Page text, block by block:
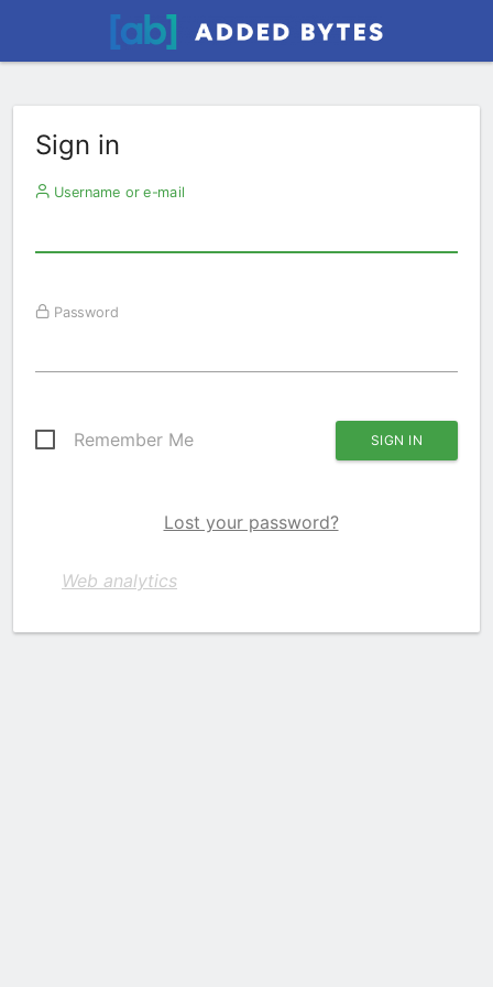
Sign in
Username or e-mail
Password
Remember Me
Lost your password?
Web analytics